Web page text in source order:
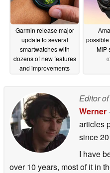
Garmin release major
update to several
smartwatches with
dozens of new features
and improvements
MiP
Editor
Werner
articles
since
I have
over 10 years, most of it in